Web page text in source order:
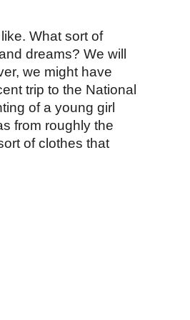
What sort of
dreams? We will
we might have
trip to the National
of a young girl
from roughly the
of clothes that